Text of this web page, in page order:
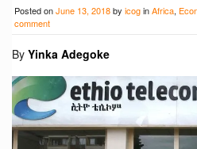
Posted onJune 13, 2018by icoginAfrica,
comment
By Yinka Adegoke